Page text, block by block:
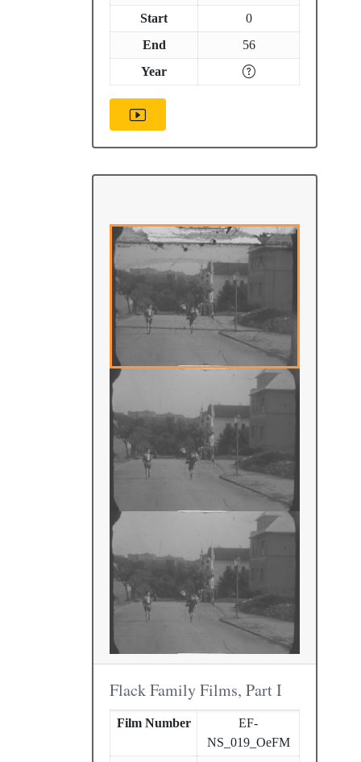
Start
0
End
56
Year
Flack Family Films, Part I
Film Number
EF-
NS_019_OeFM